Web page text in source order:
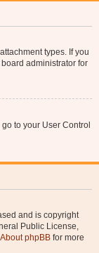
types. If you
administrator for
to your User Control
and is copyright
Public License,
About phpBB for more